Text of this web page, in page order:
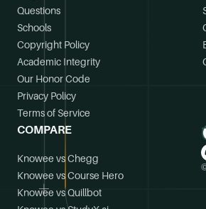
Questions
Schools
Copyright Policy
Academic Integrity
Our Honor Code
Privacy Policy
Terms of Service
COMPARE
Knowee vs Chegg
Knowee vs Course Hero
Knowee vs Quillbot